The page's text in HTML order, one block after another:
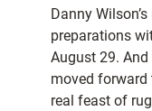
Danny
preparations
August 29.
moved
real feast of